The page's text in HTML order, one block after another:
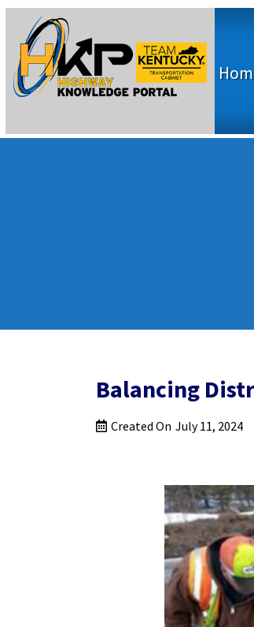
Balancing
Created On July 11, 2024